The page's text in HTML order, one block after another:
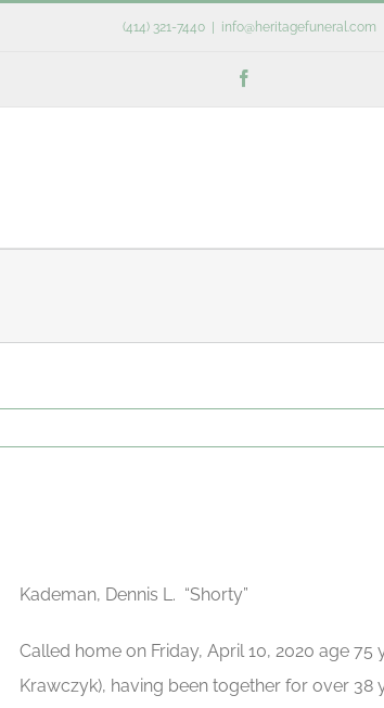
(414) 321-7440 info@heritagefuneral.com
Kademan, Dennis L. “Shorty”
Called home on Friday, April 10, 2020 age
Krawczyk), having been together for over 38